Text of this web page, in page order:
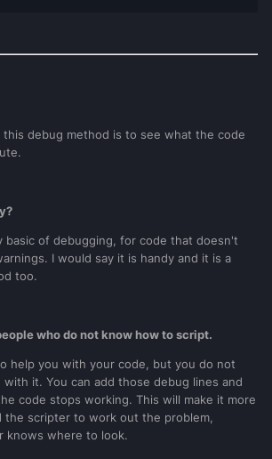
debug method is to see what the code
basic of debugging, for code that doesn't
I would say it is handy and it is a
too.
who do not know how to script.
help you with your code, but you do not
it. You can add those debug lines and
code stops working. This will make it more
scripter to work out the problem,
knows where to look.